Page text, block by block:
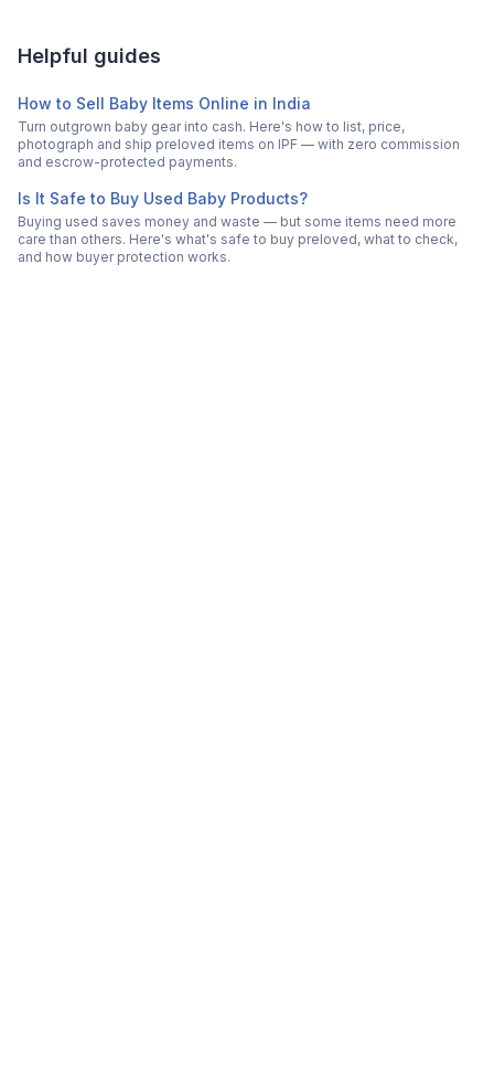
Helpful guides
How to Sell Baby Items Online in India
Turn outgrown baby gear into cash. Here's how to list, price,
photograph and ship preloved items on IPF — with zero commission
and escrow-protected payments.
Is It Safe to Buy Used Baby Products?
Buying used saves money and waste — but some items need more
care than others. Here's what's safe to buy preloved, what to check,
and how buyer protection works.